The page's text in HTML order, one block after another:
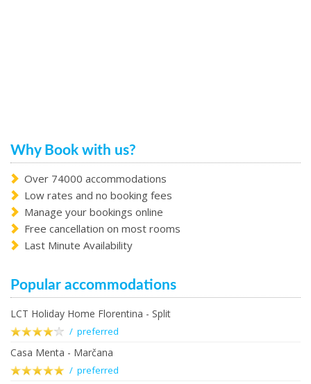
Why Book with us?
Over 74000 accommodations
Low rates and no booking fees
Manage your bookings online
Free cancellation on most rooms
Last Minute Availability
Popular accommodations
LCT Holiday Home Florentina - Split
/ preferred
Casa Menta - Marčana
/ preferred